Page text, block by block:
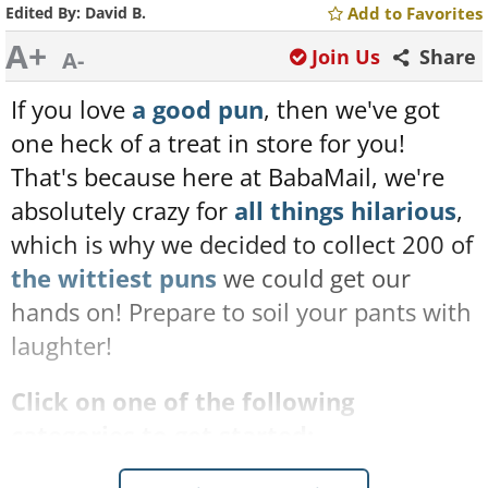
Edited By: David B. Add to Favorites
A+ A- Share
Join Us
If you love a good pun, then we've got
one heck of a treat in store for you!
That's because here at BabaMail, we're
absolutely crazy for all things hilarious,
which is why we decided to collect 200 of
the wittiest puns we could get our
hands on! Prepare to soil your pants with
laughter!
Click on one of the following